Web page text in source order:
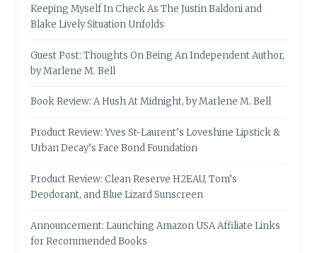
Keeping Myself In Check As The Justin Baldoni and
Blake Lively Situation Unfolds
Guest Post: Thoughts On Being An Independent Author,
by Marlene M. Bell
Book Review: A Hush At Midnight, by Marlene M. Bell
Product Review: Yves St-Laurent’s Loveshine Lipstick &
Urban Decay’s Face Bond Foundation
Product Review: Clean Reserve H2EAU, Tom’s
Deodorant, and Blue Lizard Sunscreen
Announcement: Launching Amazon USA Affiliate Links
for Recommended Books